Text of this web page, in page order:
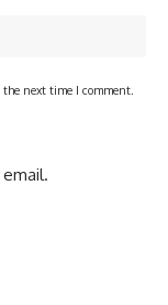
next time I comment.